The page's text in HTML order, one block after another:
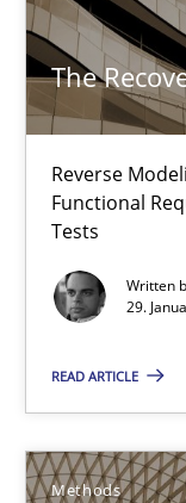
The
Reverse
Functional
Tests
Written
29.
READ ARTICLE
Methods
The Recover
Reverse Modeling
Methods
Albert Tort
29.01.2015
18 minutes